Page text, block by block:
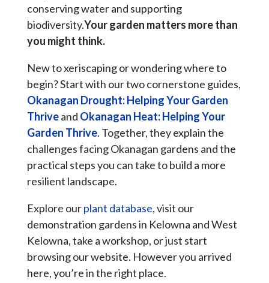
conserving water and supporting
biodiversity.Your garden matters more than
you might think.
New to xeriscaping or wondering where to
begin? Start with our two cornerstone guides,
Okanagan Drought: Helping Your Garden
Thriveand Okanagan Heat: Helping Your
Garden Thrive. Together, they explain the
challenges facing Okanagan gardens and the
practical steps you can take to build a more
resilient landscape.
Explore ourplant database, visit our
demonstration gardens in Kelowna and West
Kelowna, take a workshop, or just start
browsing our website. However you arrived
here, you’re in the right place.